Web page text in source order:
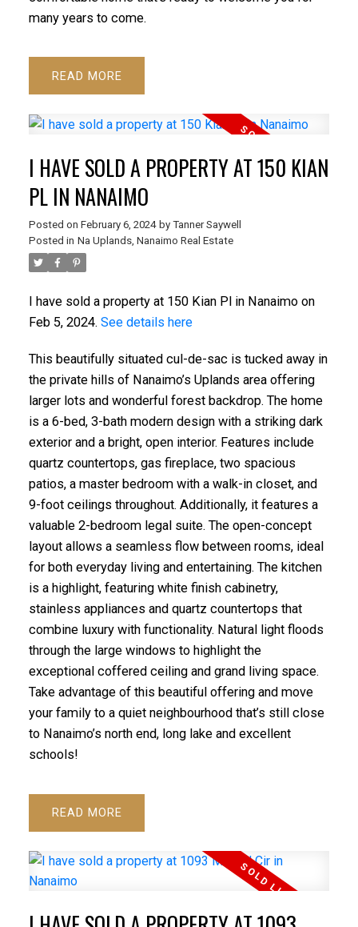
many years to come.
READ
I HAVE SOLD A PROPERTY AT 150 KIAN
PL IN NANAIMO
Posted on February 6, 2024 by Tanner Saywell
Posted in Na Uplands, Nanaimo Real Estate
I have sold a property at 150 Kian Pl in Nanaimo on
Feb 5, 2024. See details here
This beautifully situated cul-de-sac is tucked away in
the private hills of Nanaimo’s Uplands area offering
larger lots and wonderful forest backdrop. The home
is a 6-bed, 3-bath modern design with a striking dark
exterior and a bright, open interior. Features include
quartz countertops, gas fireplace, two spacious
patios, a master bedroom with a walk-in closet, and
9-foot ceilings throughout. Additionally, it features a
valuable 2-bedroom legal suite. The open-concept
layout allows a seamless flow between rooms, ideal
for both everyday living and entertaining. The kitchen
is a highlight, featuring white finish cabinetry,
stainless appliances and quartz countertops that
combine luxury with functionality. Natural light floods
through the large windows to highlight the
exceptional coffered ceiling and grand living space.
Take advantage of this beautiful offering and move
your family to a quiet neighbourhood that’s still close
to Nanaimo’s north end, long lake and excellent
schools!
READ